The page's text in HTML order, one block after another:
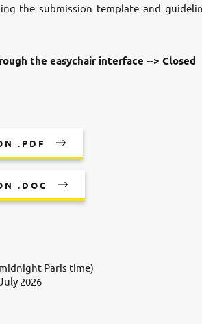
the submission template and
the easychair interface --> Closed
.PDF
.DOC
Paris time)
2026